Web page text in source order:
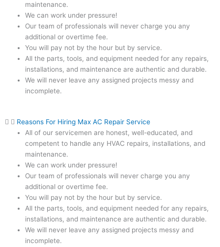
maintenance.
We can work under pressure!
Our team of professionals will never charge you any
additional or overtime fee.
You will pay not by the hour but by service.
All the parts, tools, and equipment needed for any repairs,
installations, and maintenance are authentic and durable.
We will never leave any assigned projects messy and
incomplete.
Reasons For Hiring Max AC Repair Service
All of our servicemen are honest, well-educated, and
competent to handle any HVAC repairs, installations, and
maintenance.
We can work under pressure!
Our team of professionals will never charge you any
additional or overtime fee.
You will pay not by the hour but by service.
All the parts, tools, and equipment needed for any repairs,
installations, and maintenance are authentic and durable.
We will never leave any assigned projects messy and
incomplete.